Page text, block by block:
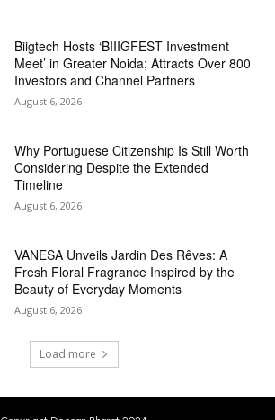
Biigtech Hosts ‘BIIIGFEST Investment
Meet’ in Greater Noida; Attracts Over 800
Investors and Channel Partners
August 6, 2026
Why Portuguese Citizenship Is Still Worth
Considering Despite the Extended
Timeline
August 6, 2026
VANESA Unveils Jardin Des Rêves: A
Fresh Floral Fragrance Inspired by the
Beauty of Everyday Moments
August 6, 2026
Load more